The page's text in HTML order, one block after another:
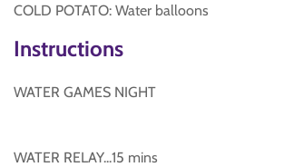
COLD POTATO: Water balloons
Instructions
WATER GAMES NIGHT
WATER RELAY...15 mins